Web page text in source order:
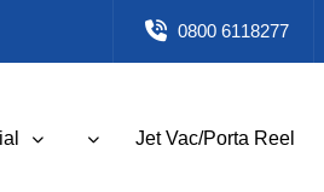
0800 6118277
Jet Vac/Porta Reel